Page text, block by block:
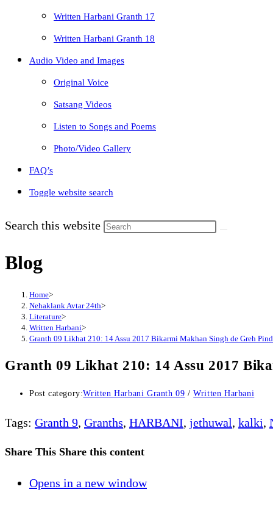
Written Harbani Granth 17
Written Harbani Granth 18
Audio Video and Images
Original Voice
Satsang Videos
Listen to Songs and Poems
Photo/Video Gallery
FAQ’s
Toggle website search
Search this website
Blog
Home>
Nehaklank Avtar 24th>
Literature>
Written Harbani>
Granth 09 Likhat 210: 14 Assu 2017 Bikarmi Makhan Singh de Greh
Granth 09 Likhat 210: 14 Assu 2017
Post category:Written Harbani Granth 09 / Written Harbani
Tags: Granth 9, Granths, HARBANI, jethuwal, kalki,
Share This Share this content
Opens in a new window